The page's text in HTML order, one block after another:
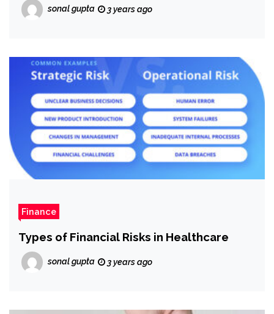
sonal gupta 3 years ago
Finance
Types of Financial Risks in Healthcare
sonal gupta 3 years ago